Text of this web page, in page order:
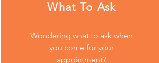
What To Ask
Wondering what to ask when
you come for your
appointment?